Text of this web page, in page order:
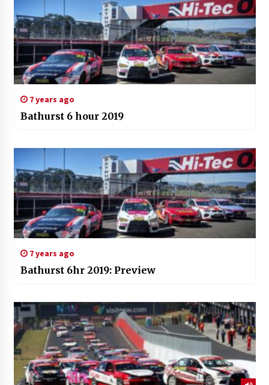
7 years ago
Bathurst 6 hour 2019
7 years ago
Bathurst 6hr 2019: Preview